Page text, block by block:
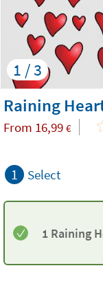
1 / 3
Raining
From 16,99 €
1 Select
1 Raining